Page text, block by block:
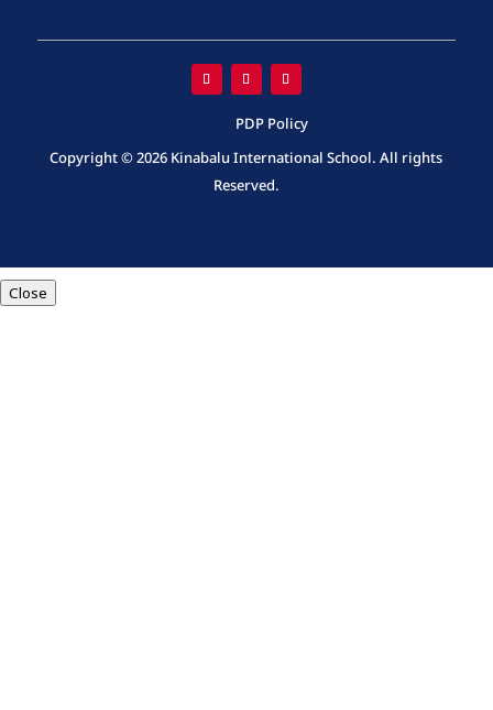
Copyright © 2026 Kinabalu International School. All rights
Reserved.
PDP Policy
Close